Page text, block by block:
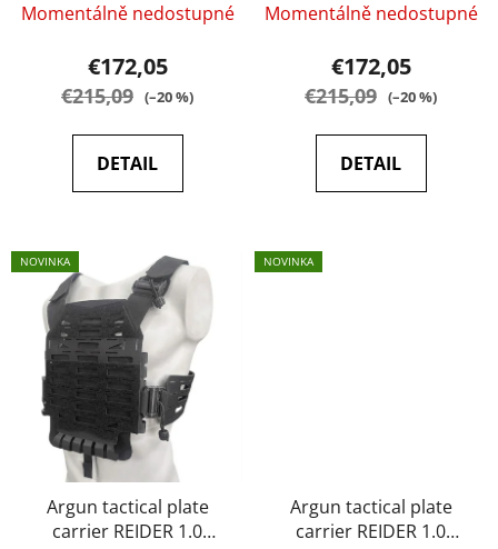
Momentálně nedostupné
€172,05
€215,09 (–20 %)
DETAIL
Momentálně nedostupné
€172,05
€215,09 (–20 %)
DETAIL
NOVINKA
Argun tactical plate
carrier REIDER 1.0
NOVINKA
Argun tactical plate
carrier REIDER 1.0